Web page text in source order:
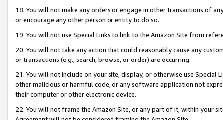
18. You will not make any orders or engage in other transactions of
or encourage any other person or entity to do so.
19. You will not use Special Links to link to the Amazon Site from
20. You will not take any action that could reasonably cause any
or transactions (e.g., search, browse, or order) are occurring.
21. You will not include on your site, display, or otherwise use Special
other malicious or harmful code, or any software application not
their computer or other electronic device.
22. You will not frame the Amazon Site, or any part of it, within your